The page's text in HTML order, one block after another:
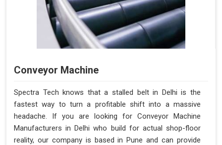
Conveyor Machine
Spectra Tech knows that a stalled belt in Delhi is the
fastest way to turn a profitable shift into a massive
headache. If you are looking for Conveyor Machine
Manufacturers in Delhi who build for actual shop-floor
reality, our company is based in Pune and can provide